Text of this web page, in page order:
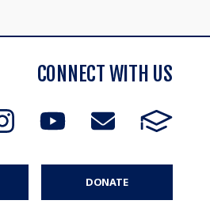
CONNECT WITH US
DONATE